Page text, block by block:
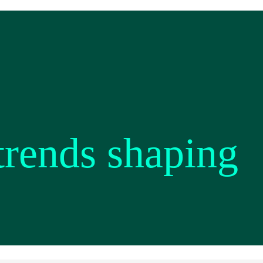
shaping